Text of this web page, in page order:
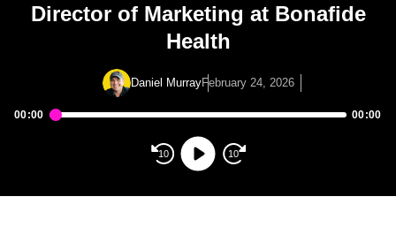
Director of Marketing at Bonafide
Health
Daniel MurrayFebruary 24, 2026
10 10
00:00 00:00